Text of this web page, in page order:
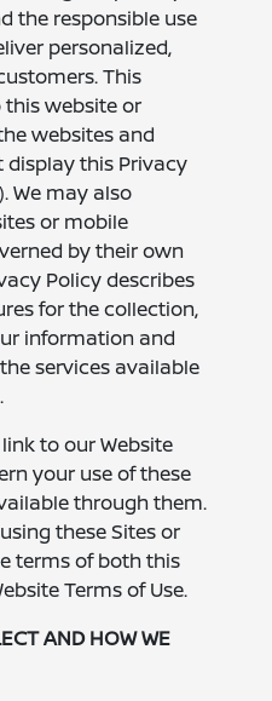
the responsible use
personalized,
This
this website or
websites and
this Privacy
We may also
or mobile
by their own
Policy describes
for the collection,
information and
services available
to our Website
your use of these
through them.
these Sites or
terms of both this
Terms of Use.
AND HOW WE